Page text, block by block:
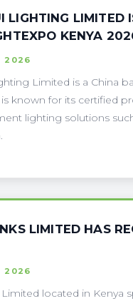
LIGHTING LIMITED
KENYA
2026
Limited is a China
known for its certified
lighting solutions
LIMITED HAS
2026
Limited located in Kenya